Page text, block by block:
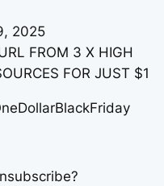
2025
FROM 3 X HIGH
FOR JUST $1